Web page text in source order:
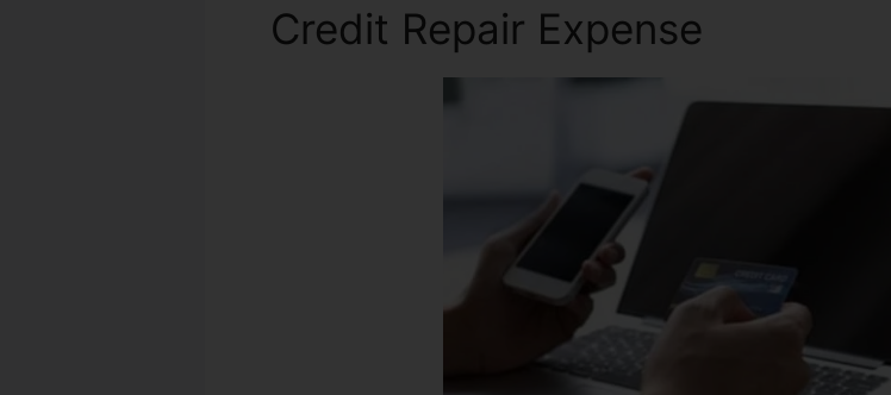
Credit Repair Expense